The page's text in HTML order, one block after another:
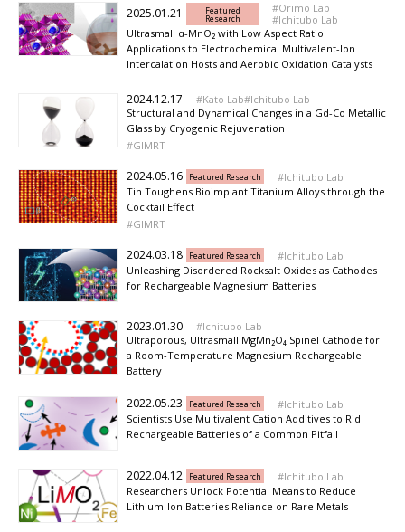
2025.01.21 Featured
Research
Orimo Lab
Ichitubo Lab
Ultrasmall α-MnO₂ with Low Aspect Ratio:
Applications to Electrochemical Multivalent-Ion
Intercalation Hosts and Aerobic Oxidation Catalysts
2024.12.17 Kato Lab Ichitubo Lab
Structural and Dynamical Changes in a Gd-Co Metallic
Glass by Cryogenic Rejuvenation
GIMRT
2024.05.16 Featured Research
Ichitubo Lab
Tin Toughens Bioimplant Titanium Alloys through the
Cocktail Effect
GIMRT
2024.03.18 Featured Research
Ichitubo Lab
Unleashing Disordered Rocksalt Oxides as Cathodes
for Rechargeable Magnesium Batteries
2023.01.30
Ichitubo Lab
Ultraporous, Ultrasmall MgMn₂O₄ Spinel Cathode for
a Room-Temperature Magnesium Rechargeable
Battery
2022.05.23 Featured Research
Ichitubo Lab
Scientists Use Multivalent Cation Additives to Rid
Rechargeable Batteries of a Common Pitfall
2022.04.12 Featured Research
Ichitubo Lab
Researchers Unlock Potential Means to Reduce
Lithium-Ion Batteries Reliance on Rare Metals